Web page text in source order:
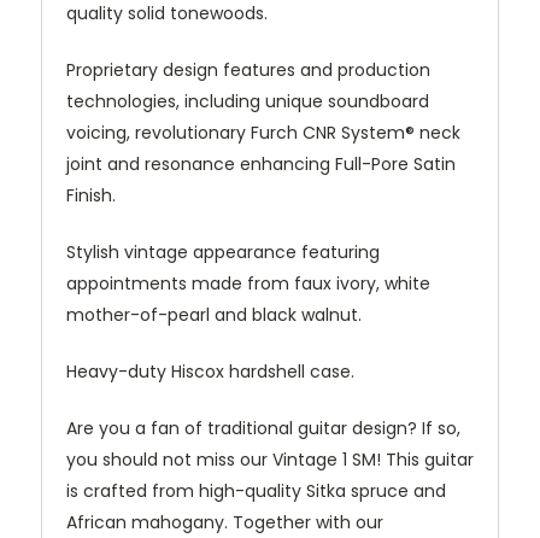
quality solid tonewoods.
Proprietary design features and production
technologies, including unique soundboard
voicing, revolutionary Furch CNR System® neck
joint and resonance enhancing Full-Pore Satin
Finish.
Stylish vintage appearance featuring
appointments made from faux ivory, white
mother-of-pearl and black walnut.
Heavy-duty Hiscox hardshell case.
Are you a fan of traditional guitar design? If so,
you should not miss our Vintage 1 SM! This guitar
is crafted from high-quality Sitka spruce and
African mahogany. Together with our